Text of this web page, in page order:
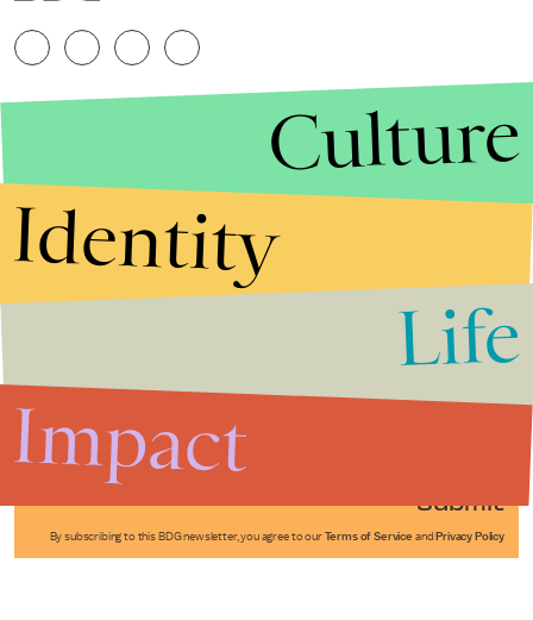
Submit
By subscribing to this BDG newsletter, you agree to our Terms of Service and Privacy Policy
Culture
Identity
Life
Impact